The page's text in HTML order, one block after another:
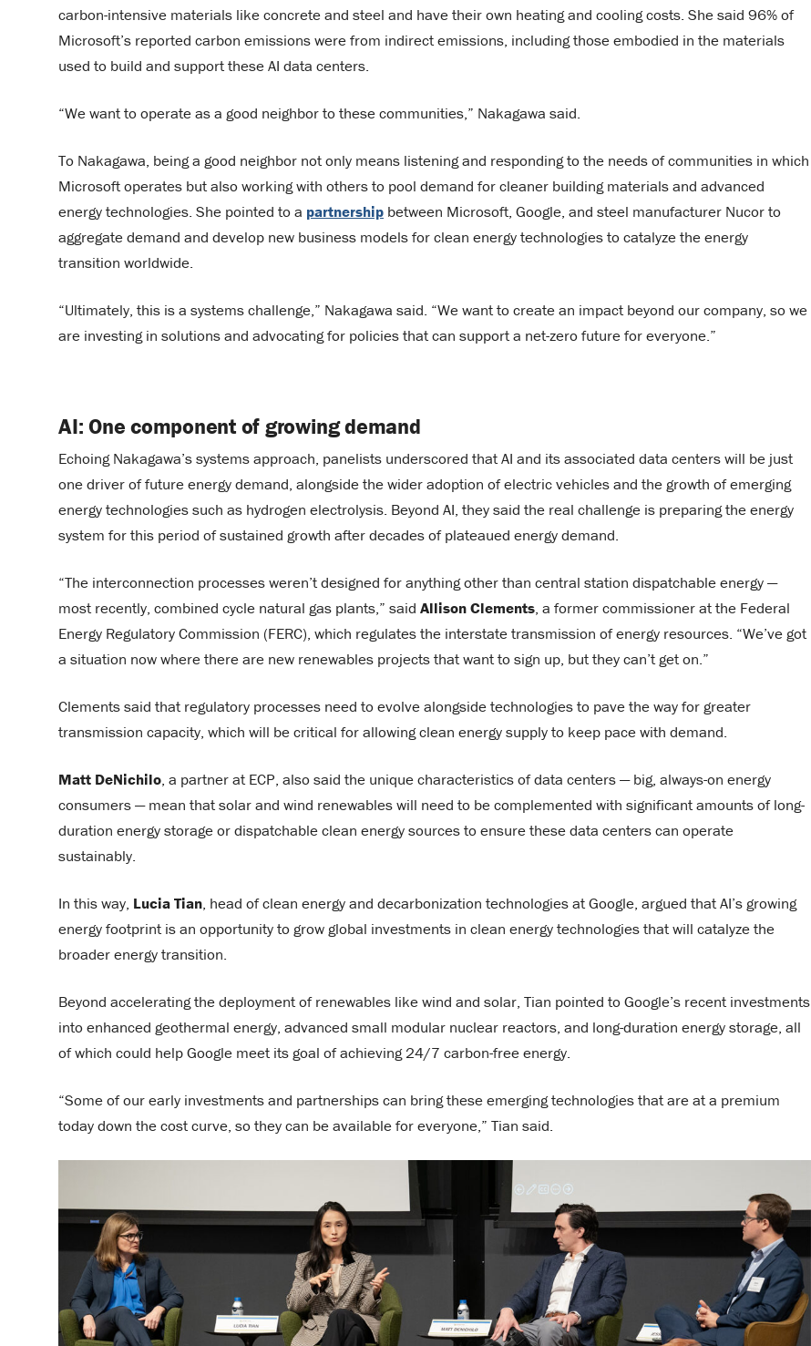
carbon-intensive materials like concrete and steel and have their own heating and cooling costs. She said 96% of
Microsoft’s reported carbon emissions were from indirect emissions, including those embodied in the materials
used to build and support these AI data centers.
“We want to operate as a good neighbor to these communities,” Nakagawa said.
To Nakagawa, being a good neighbor not only means listening and responding to the needs of communities in which
Microsoft operates but also working with others to pool demand for cleaner building materials and advanced
energy technologies. She pointed to a partnership between Microsoft, Google, and steel manufacturer Nucor to
aggregate demand and develop new business models for clean energy technologies to catalyze the energy
transition worldwide.
“Ultimately, this is a systems challenge,” Nakagawa said. “We want to create an impact beyond our company, so we
are investing in solutions and advocating for policies that can support a net-zero future for everyone.”
AI: One component of growing demand
Echoing Nakagawa’s systems approach, panelists underscored that AI and its associated data centers will be just
one driver of future energy demand, alongside the wider adoption of electric vehicles and the growth of emerging
energy technologies such as hydrogen electrolysis. Beyond AI, they said the real challenge is preparing the energy
system for this period of sustained growth after decades of plateaued energy demand.
“The interconnection processes weren’t designed for anything other than central station dispatchable energy —
most recently, combined cycle natural gas plants,” said Allison Clements, a former commissioner at the Federal
Energy Regulatory Commission (FERC), which regulates the interstate transmission of energy resources. “We’ve got
a situation now where there are new renewables projects that want to sign up, but they can’t get on.”
Clements said that regulatory processes need to evolve alongside technologies to pave the way for greater
transmission capacity, which will be critical for allowing clean energy supply to keep pace with demand.
Matt DeNichilo, a partner at ECP, also said the unique characteristics of data centers ­— big, always-on energy
consumers — mean that solar and wind renewables will need to be complemented with significant amounts of long-
duration energy storage or dispatchable clean energy sources to ensure these data centers can operate
sustainably.
In this way, Lucia Tian, head of clean energy and decarbonization technologies at Google, argued that AI’s growing
energy footprint is an opportunity to grow global investments in clean energy technologies that will catalyze the
broader energy transition.
Beyond accelerating the deployment of renewables like wind and solar, Tian pointed to Google’s recent investments
into enhanced geothermal energy, advanced small modular nuclear reactors, and long-duration energy storage, all
of which could help Google meet its goal of achieving 24/7 carbon-free energy.
“Some of our early investments and partnerships can bring these emerging technologies that are at a premium
today down the cost curve, so they can be available for everyone,” Tian said.